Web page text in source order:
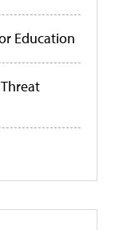
Education